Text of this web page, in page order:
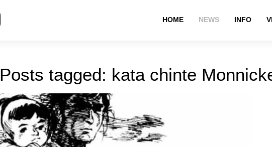
HOME NEWS INFO
Posts tagged: kata chinte